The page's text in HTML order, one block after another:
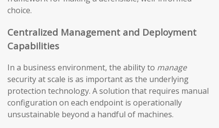
choice.
Centralized Management and Deployment
Capabilities
In a business environment, the ability to manage
security at scale is as important as the underlying
protection technology. A solution that requires manual
configuration on each endpoint is operationally
unsustainable beyond a handful of machines.